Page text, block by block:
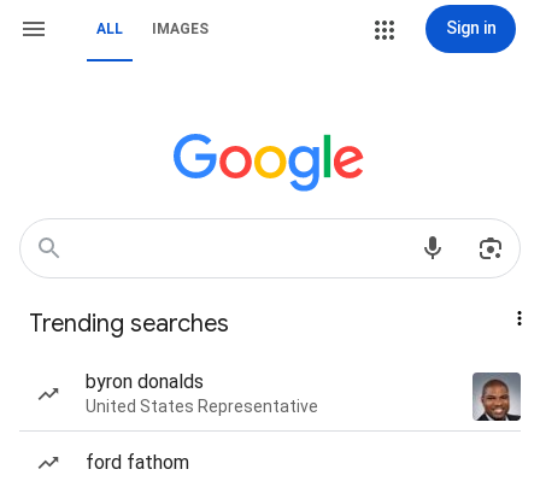
ALL IMAGES Sign in
Trending searches
byron donalds
United States Representative
ford fathom